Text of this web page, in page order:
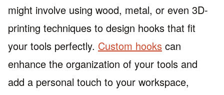
might involve using wood, metal, or even 3D-
printing techniques to design hooks that fit
your tools perfectly. Custom hooks can
enhance the organization of your tools and
add a personal touch to your workspace,